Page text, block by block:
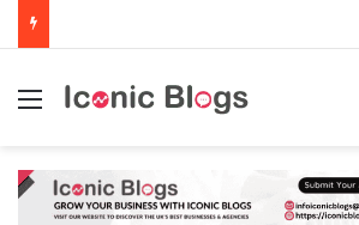
Menu